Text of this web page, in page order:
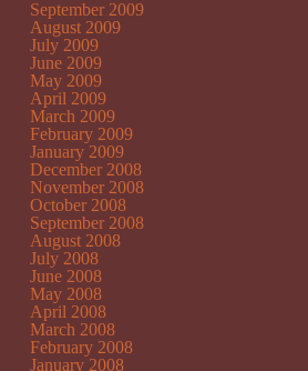
September 2009
August 2009
July 2009
June 2009
May 2009
April 2009
March 2009
February 2009
January 2009
December 2008
November 2008
October 2008
September 2008
August 2008
July 2008
June 2008
May 2008
April 2008
March 2008
February 2008
January 2008